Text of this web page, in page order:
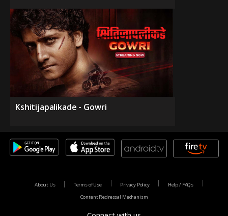
Kshitijapalikade - Gowri
About Us Terms of Use Privacy Policy
Help / FAQs
Content Redressal Mechanism